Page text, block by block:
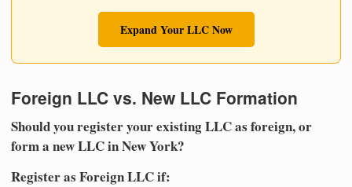
Expand Your LLC Now
Foreign LLC vs. New LLC Formation
Should you register your existing LLC as foreign, or
form a new LLC in New York?
Register as Foreign LLC if: